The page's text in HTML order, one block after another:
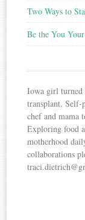
Two Ways to
Be the You
Iowa girl turned
transplant. Self-
chef and mama
Exploring food
motherhood
collaborations